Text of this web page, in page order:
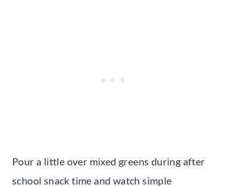
Pour a little over mixed greens during after
school snack time and watch simple